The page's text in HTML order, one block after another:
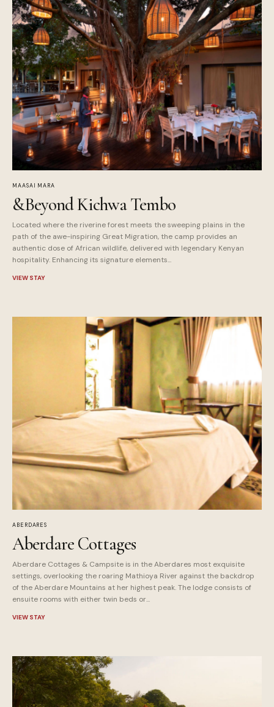
MAASAI MARA
&Beyond Kichwa Tembo
Located where the riverine forest meets the sweeping plains in the
path of the awe-inspiring Great Migration, the camp provides an
authentic dose of African wildlife, delivered with legendary Kenyan
hospitality. Enhancing its signature elements...
VIEW STAY
ABERDARES
Aberdare Cottages
Aberdare Cottages & Campsite is in the Aberdares most exquisite
settings, overlooking the roaring Mathioya River against the backdrop
of the Aberdare Mountains at her highest peak. The lodge consists of
ensuite rooms with either twin beds or...
VIEW STAY